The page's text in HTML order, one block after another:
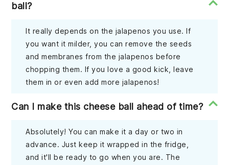
ball?
It really depends on the jalapenos you use. If
you want it milder, you can remove the seeds
and membranes from the jalapenos before
chopping them. If you love a good kick, leave
them in or even add more jalapenos!
Can I make this cheese ball ahead of time?
Absolutely! You can make it a day or two in
advance. Just keep it wrapped in the fridge,
and it'll be ready to go when you are. The